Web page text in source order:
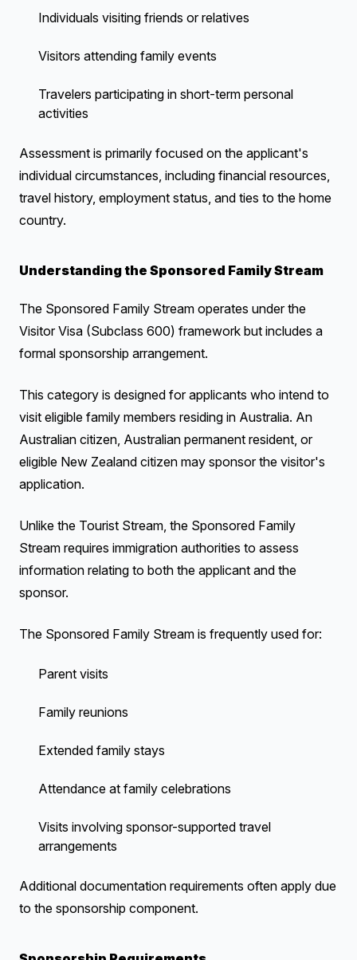
Individuals visiting friends or relatives
Visitors attending family events
Travelers participating in short-term personal
activities
Assessment is primarily focused on the applicant's
individual circumstances, including financial resources,
travel history, employment status, and ties to the home
country.
Understanding the Sponsored Family Stream
The Sponsored Family Stream operates under the
Visitor Visa (Subclass 600) framework but includes a
formal sponsorship arrangement.
This category is designed for applicants who intend to
visit eligible family members residing in Australia. An
Australian citizen, Australian permanent resident, or
eligible New Zealand citizen may sponsor the visitor's
application.
Unlike the Tourist Stream, the Sponsored Family
Stream requires immigration authorities to assess
information relating to both the applicant and the
sponsor.
The Sponsored Family Stream is frequently used for:
Parent visits
Family reunions
Extended family stays
Attendance at family celebrations
Visits involving sponsor-supported travel
arrangements
Additional documentation requirements often apply due
to the sponsorship component.